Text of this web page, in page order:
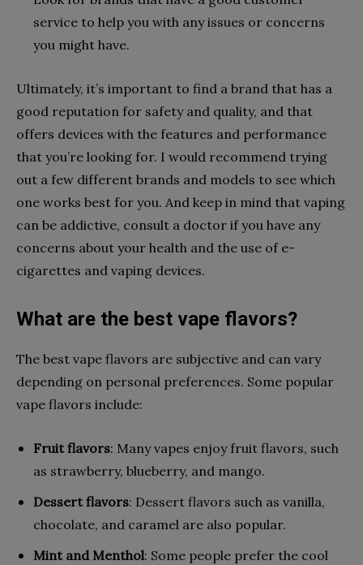
service to help you with any issues or concerns
you might have.
Ultimately, it’s important to find a brand that has a
good reputation for safety and quality, and that
offers devices with the features and performance
that you’re looking for. I would recommend trying
out a few different brands and models to see which
one works best for you. And keep in mind that vaping
can be addictive, consult a doctor if you have any
concerns about your health and the use of e-
cigarettes and vaping devices.
What are the best vape flavors?
The best vape flavors are subjective and can vary
depending on personal preferences. Some popular
vape flavors include:
Fruit flavors: Many vapes enjoy fruit flavors, such
as strawberry, blueberry, and mango.
Dessert flavors: Dessert flavors such as vanilla,
chocolate, and caramel are also popular.
Mint and Menthol: Some people prefer the cool